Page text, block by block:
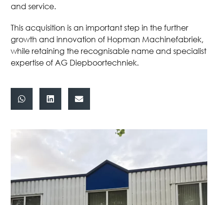
and service.
This acquisition is an important step in the further
growth and innovation of Hopman Machinefabriek,
while retaining the recognisable name and specialist
expertise of AG Diepboortechniek.